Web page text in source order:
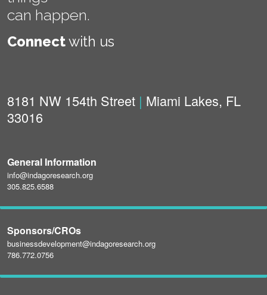
can happen.
Connectwith us
8181 NW 154th Street | Miami Lakes, FL
33016
General Information
info@indagoresearch.org
305.825.6588
Sponsors/CROs
businessdevelopment@indagoresearch.org
786.772.0756